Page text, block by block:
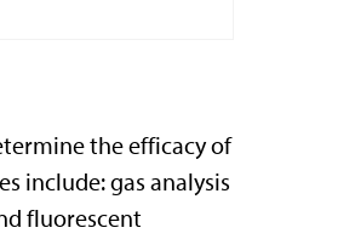
the efficacy of
include: gas analysis
fluorescent